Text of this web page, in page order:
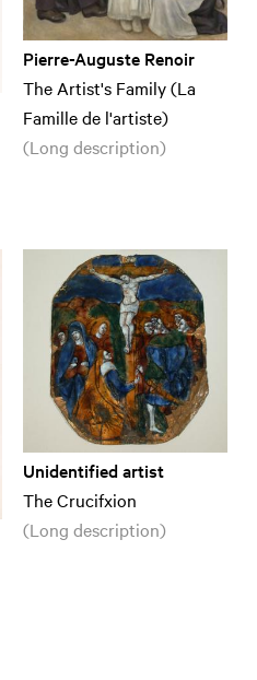
Pierre-Auguste Renoir
The Artist's Family (La
Famille de l'artiste)
(Long description)
Unidentified artist
The Crucifxion
(Long description)